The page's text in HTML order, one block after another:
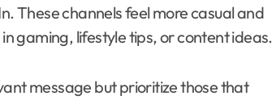
These channels feel more casual and
gaming, lifestyle tips, or content ideas.
message but prioritize those that